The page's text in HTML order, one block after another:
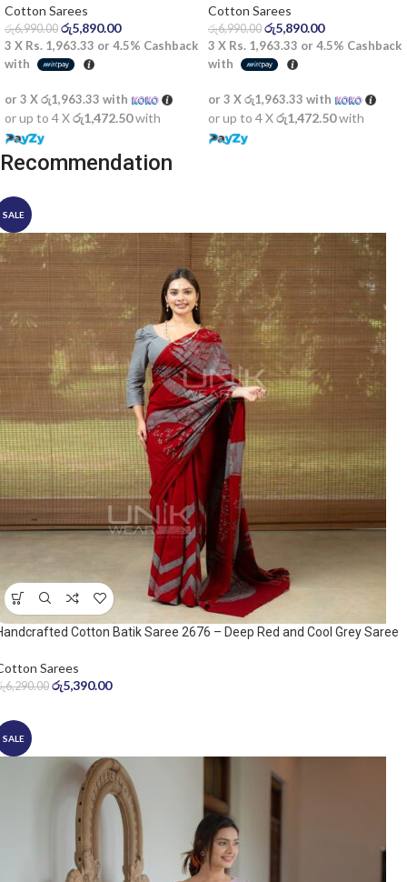
Cotton Sarees
රු6,990.00 රු5,890.00
3 X Rs. 1,963.33 or 4.5% Cashback
with
or 3 Xරු1,963.33 with
or up to 4 Xරු1,472.50with
Cotton Sarees
රු6,990.00 රු5,890.00
3 X Rs. 1,963.33 or 4.5% Cashback
with
or 3 Xරු1,963.33 with
or up to 4 Xරු1,472.50with
Recommendation
SALE
Cotton Batik Saree 2676 – Deep Red and Cool Grey Saree
Sarees
6,290.00 රු5,390.00
SALE